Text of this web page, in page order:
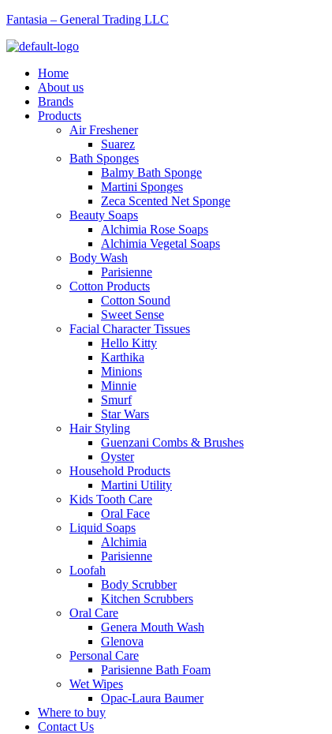
Fantasia – General Trading LLC
Menu
Home
About us
Brands
Products
Air Freshener
Suarez
Bath Sponges
Balmy Bath Sponge
Martini Sponges
Zeca Scented Net Sponge
Beauty Soaps
Alchimia Rose Soaps
Alchimia Vegetal Soaps
Body Wash
Parisienne
Cotton Products
Cotton Sound
Sweet Sense
Facial Character Tissues
Hello Kitty
Karthika
Minions
Minnie
Smurf
Star Wars
Hair Styling
Guenzani Combs & Brushes
Oyster
Household Products
Martini Utility
Kids Tooth Care
Oral Face
Liquid Soaps
Alchimia
Parisienne
Loofah
Body Scrubber
Kitchen Scrubbers
Oral Care
Genera Mouth Wash
Glenova
Personal Care
Parisienne Bath Foam
Wet Wipes
Opac-Laura Baumer
Where to buy
Contact Us